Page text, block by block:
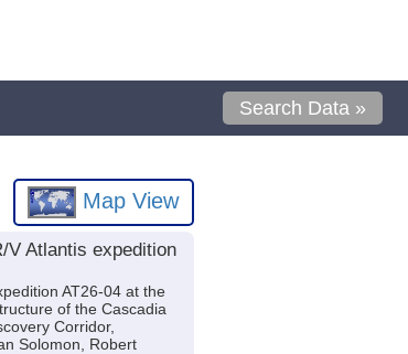
Search Data »
Map View
V Atlantis expedition
AT26-04 at the
of the Cascadia
Corridor,
Solomon, Robert